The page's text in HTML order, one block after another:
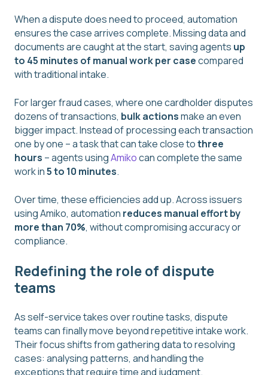
When a dispute does need to proceed, automation
ensures the case arrives complete. Missing data and
documents are caught at the start, saving agents up
to 45 minutes of manual work per casecompared
with traditional intake.
For larger fraud cases, where one cardholder disputes
dozens of transactions, bulk actionsmake an even
bigger impact. Instead of processing each transaction
one by one – a task that can take close tothree
hours – agents usingAmikocan complete the same
work in5 to 10 minutes.
Over time, these efficiencies add up. Across issuers
using Amiko, automation reduces manual effort by
more than 70%, without compromising accuracy or
compliance.
Redefining the role of dispute
teams
As self-service takes over routine tasks, dispute
teams can finally move beyond repetitive intake work.
Their focus shifts from gathering data to resolving
cases: analysing patterns, and handling the
exceptions that require time and judgment.